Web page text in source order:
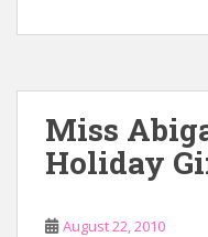
Miss
Holiday
August 22, 2010